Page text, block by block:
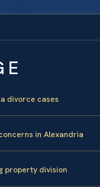
divorce cases
in Alexandria
property division